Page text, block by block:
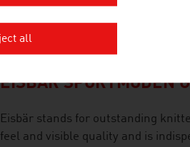
(electromuscular stimulation)
every sport.
EISBÄR SPORTMODEN
Eisbär stands for outstanding
feel and visible quality and is
all